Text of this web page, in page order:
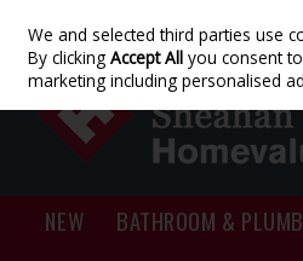
Skip to content
NEW BATHROOM &
We and selected third parties use
By clickingAccept All you consent
marketing including personalised